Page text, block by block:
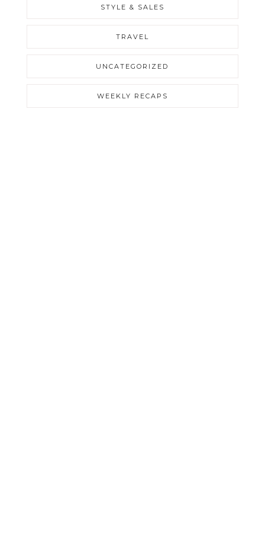
STYLE & SALES
TRAVEL
UNCATEGORIZED
WEEKLY RECAPS